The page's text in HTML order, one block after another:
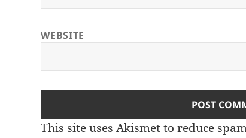
WEBSITE
This site uses Akismet to reduce